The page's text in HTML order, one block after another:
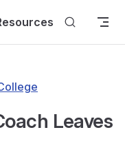
Leaves